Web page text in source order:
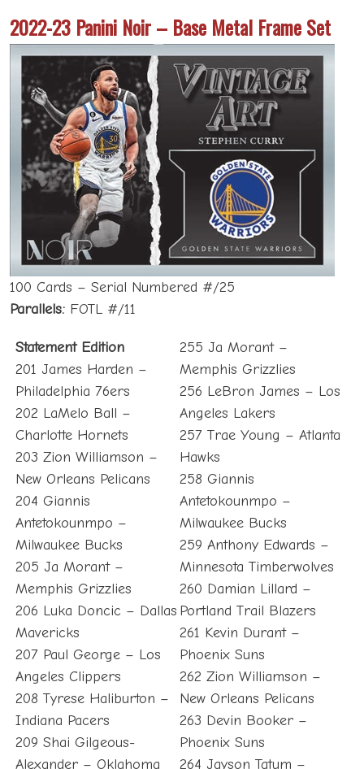
2022-23 Panini Noir – Base Metal Frame Set
100 Cards – Serial Numbered #/25
Parallels: FOTL #/11
Statement Edition
201 James Harden –
Philadelphia 76ers
202 LaMelo Ball –
Charlotte Hornets
203 Zion Williamson –
New Orleans Pelicans
204 Giannis
Antetokounmpo –
Milwaukee Bucks
205 Ja Morant –
Memphis Grizzlies
206 Luka Doncic – Dallas
Mavericks
207 Paul George – Los
Angeles Clippers
208 Tyrese Haliburton –
Indiana Pacers
209 Shai Gilgeous-
Alexander – Oklahoma
255 Ja Morant –
Memphis Grizzlies
256 LeBron James – Los
Angeles Lakers
257 Trae Young – Atlanta
Hawks
258 Giannis
Antetokounmpo –
Milwaukee Bucks
259 Anthony Edwards –
Minnesota Timberwolves
260 Damian Lillard –
Portland Trail Blazers
261 Kevin Durant –
Phoenix Suns
262 Zion Williamson –
New Orleans Pelicans
263 Devin Booker –
Phoenix Suns
264 Jayson Tatum –